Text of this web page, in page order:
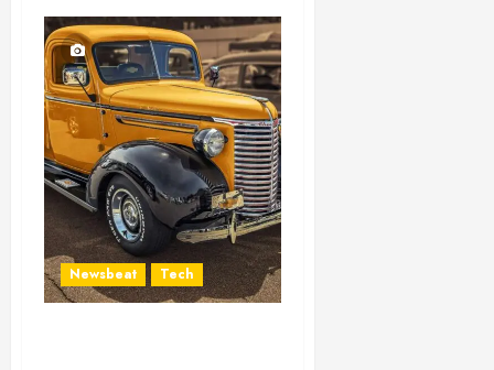
Newsbeat Tech